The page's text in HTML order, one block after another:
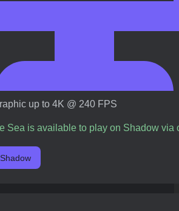
up to 4K @ 240 FPS
Sea is available to play on Shadow via